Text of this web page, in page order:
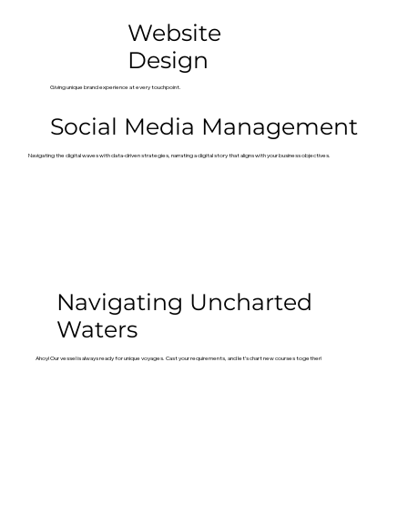
Website
Design
Giving unique brand experience at every touchpoint.
Social Media Management
Navigating the digital waves with data-driven strategies, narrating a digital story that aligns with your business objectives.
Navigating Uncharted
Waters
Ahoy! Our vessel is always ready for unique voyages. Cast your requirements, and let’s chart new courses together!